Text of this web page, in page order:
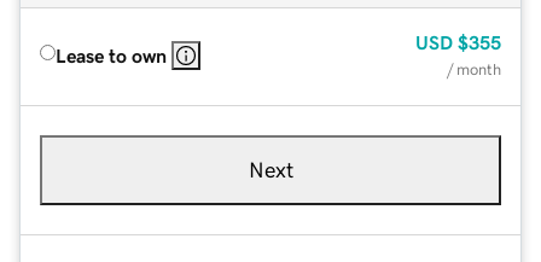
Lease to own
USD $355
/ month
Next